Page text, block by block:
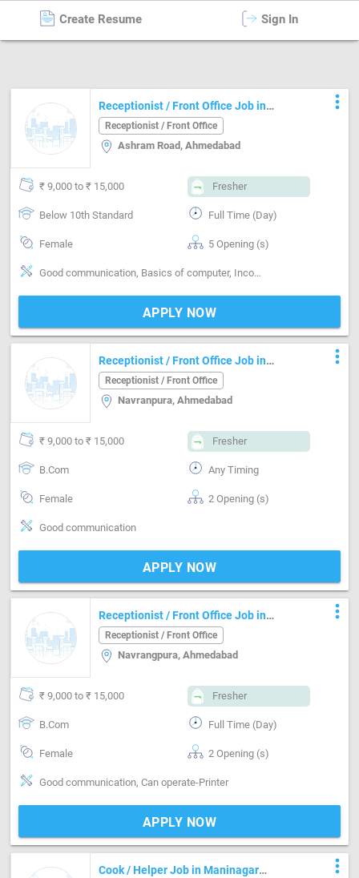
Jobs
Create Resume Sign In
Receptionist / Front Office Job in
Ashram Road Ahmedabad
Receptionist / Front Office
Ashram Road, Ahmedabad
more_vert
₹ 9,000 to ₹ 15,000 Fresher
Below 10th Standard Full Time (Day)
Female 5 Opening (s)
Good communication, Basics of computer, Incoming call handling, Organizing meetings, Email writing & Etiquette
APPLY NOW
Receptionist / Front Office Job in
Navranpura Ahmedabad
Receptionist / Front Office
Navranpura, Ahmedabad
more_vert
₹ 9,000 to ₹ 15,000 Fresher
B.Com Any Timing
Female 2 Opening (s)
Good communication
APPLY NOW
Receptionist / Front Office Job in
Navrangpura Ahmedabad
Receptionist / Front Office
Navrangpura, Ahmedabad
more_vert
₹ 9,000 to ₹ 15,000 Fresher
B.Com Full Time (Day)
Female 2 Opening (s)
Good communication, Can operate-Printer
APPLY NOW
Cook / Helper Job in Maninagar
more_vert